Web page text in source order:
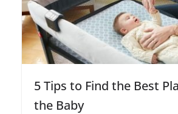
5 Tips to Find the Best
the Baby